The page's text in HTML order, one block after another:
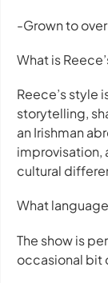
-Grown to
What is
Reece’s
storytelling,
an Irishman
improvisation,
cultural
What
The show is
occasional bit